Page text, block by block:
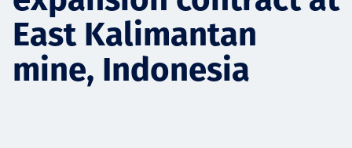
Төслүүд
East Kalimantan
mine, Indonesia